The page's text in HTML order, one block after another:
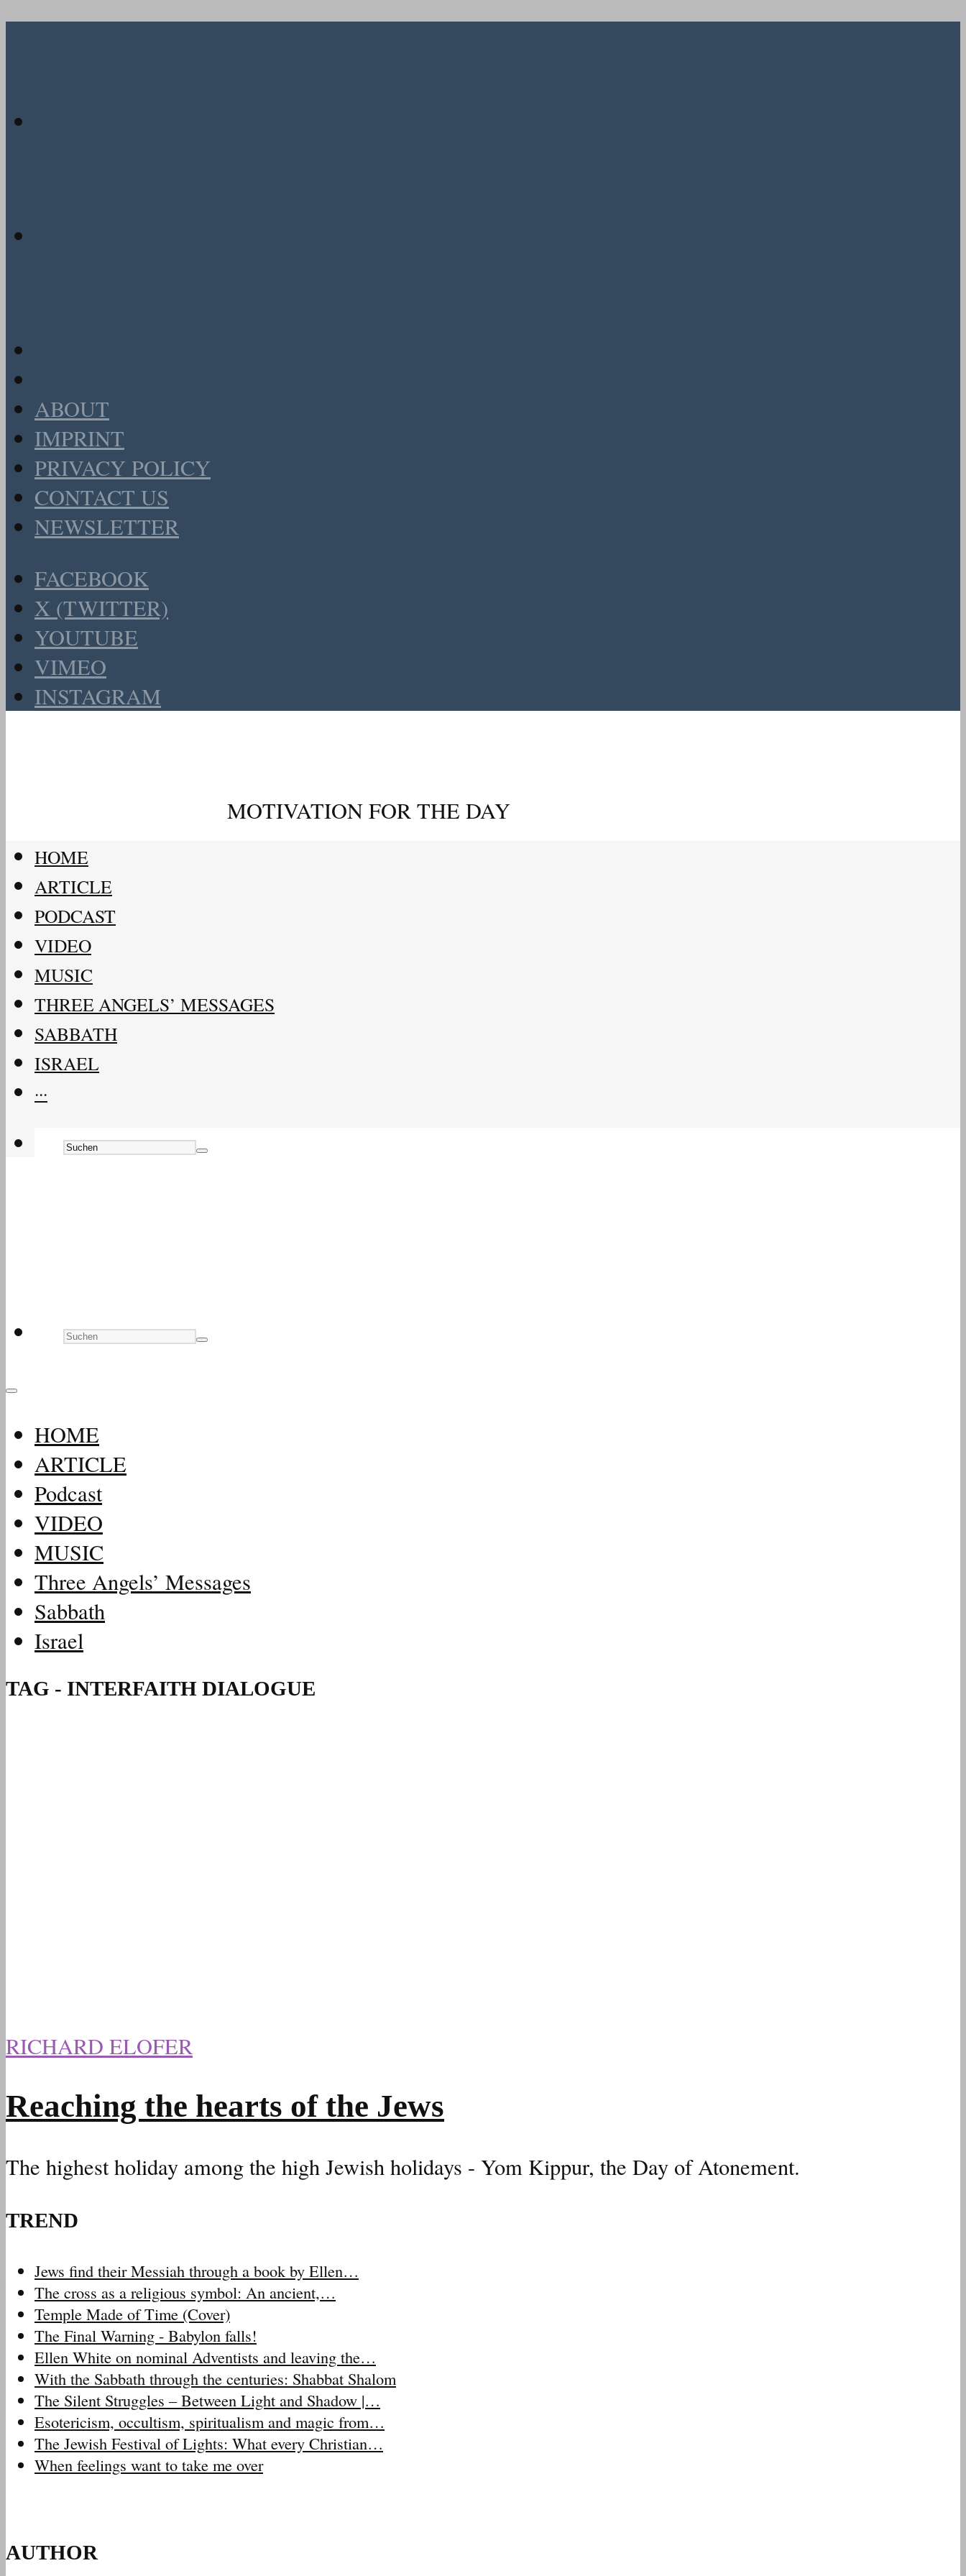
ABOUT
IMPRINT
PRIVACY POLICY
CONTACT US
NEWSLETTER
FACEBOOK
X (TWITTER)
YOUTUBE
VIMEO
INSTAGRAM
MOTIVATION FOR THE DAY
HOME
ARTICLE
PODCAST
VIDEO
MUSIC
THREE ANGELS’ MESSAGES
SABBATH
ISRAEL
···
HOME
ARTICLE
Podcast
VIDEO
MUSIC
Three Angels’ Messages
Sabbath
Israel
TAG - INTERFAITH DIALOGUE
RICHARD ELOFER
Reaching the hearts of the Jews
The highest holiday among the high Jewish holidays - Yom Kippur, the Day of Atonement.
TREND
Jews find their Messiah through a book by Ellen…
The cross as a religious symbol: An ancient,…
Temple Made of Time (Cover)
The Final Warning - Babylon falls!
Ellen White on nominal Adventists and leaving the…
With the Sabbath through the centuries: Shabbat Shalom
The Silent Struggles – Between Light and Shadow |…
Esotericism, occultism, spiritualism and magic from…
The Jewish Festival of Lights: What every Christian…
When feelings want to take me over
AUTHOR